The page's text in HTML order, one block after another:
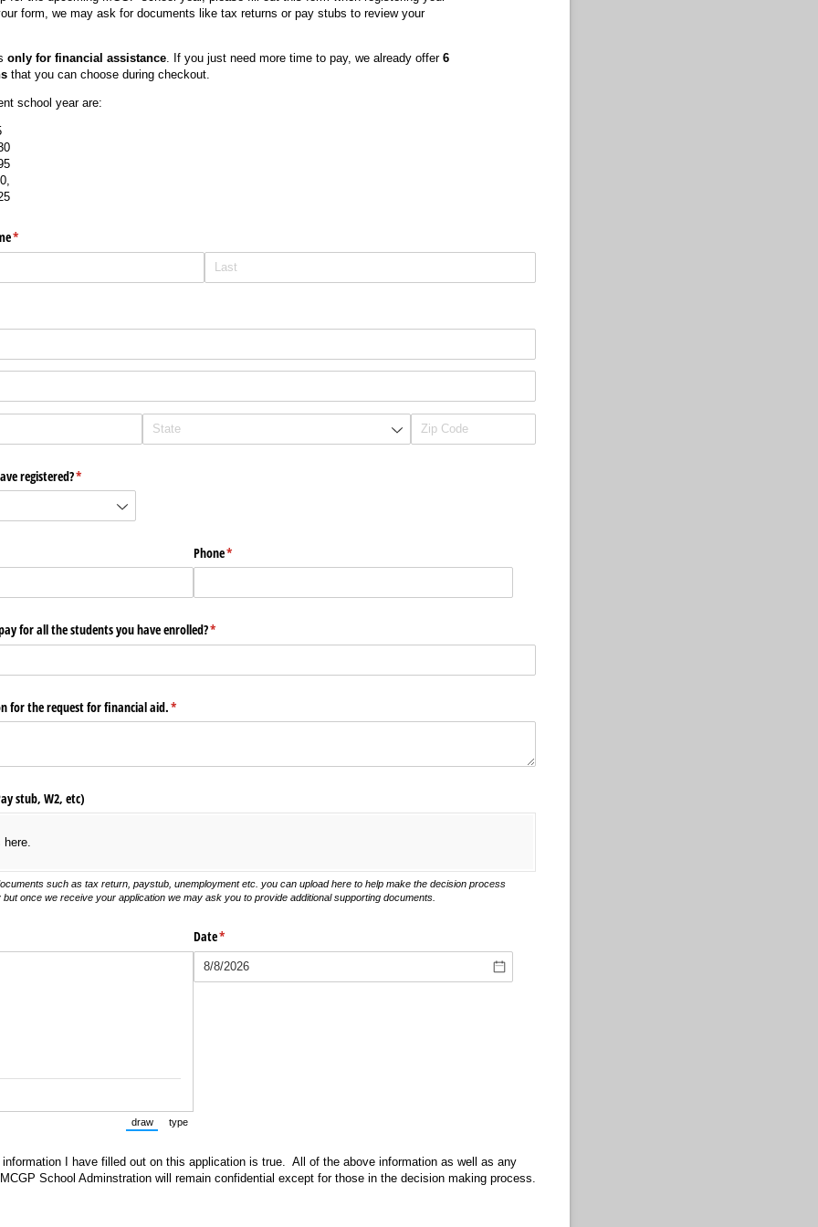
form, we may ask for documents like tax returns or pay stubs to review your
only for financial assistance. If you just need more time to pay, we already offer 6
that you can choose during checkout.
school year are:
*
(required)
registered?*
(required)
Phone*
(required)
for all the students you have enrolled?*
(required)
for the request for financial aid.*
(required)
stub, W2, etc)
such as tax return, paystub, unemployment etc. you can upload here to help make the decision process
once we receive your application we may ask you to provide additional supporting documents.
draw
(Switch to drawing mode from type mode.)
type
Date*
(required)
information I have filled out on this application is true. All of the above information as well as any
School Adminstration will remain confidential except for those in the decision making process.